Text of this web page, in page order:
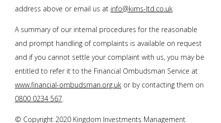
address above or email us at info@kims-ltd.co.uk
A summary of our internal procedures for the reasonable
and prompt handling of complaints is available on request
and if you cannot settle your complaint with us, you may be
entitled to refer it to the Financial Ombudsman Service at
www.financial-ombudsman.org.uk or by contacting them on
0800 0234 567.
© Copyright 2020 Kingdom Investments Management